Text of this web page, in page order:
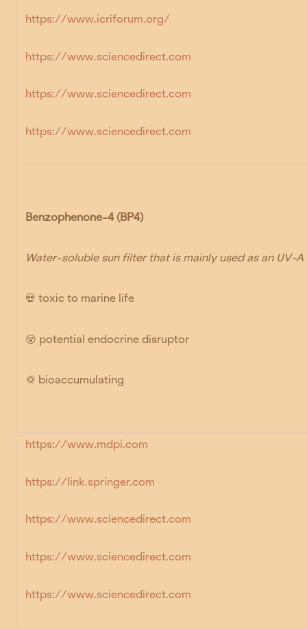
https://www.icriforum.org/
https://www.sciencedirect.com
https://www.sciencedirect.com
https://www.sciencedirect.com
Benzophenone-4 (BP4)
Water-soluble sun filter that is mainly used as an UV-
💀toxic to marine life
😵 potential endocrine disruptor
💢 bioaccumulating
https://www.mdpi.com
https://link.springer.com
https://www.sciencedirect.com
https://www.sciencedirect.com
https://www.sciencedirect.com